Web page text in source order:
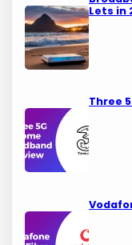
Lets in
Three